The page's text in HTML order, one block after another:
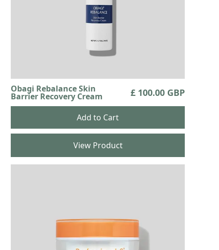
Obagi Rebalance Skin
Barrier Recovery Cream £ 100.00 GBP
View Product